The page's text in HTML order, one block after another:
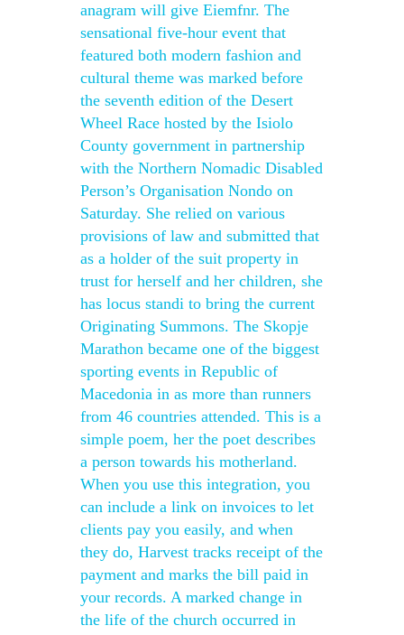
anagram will give Eiemfnr. The
sensational five-hour event that
featured both modern fashion and
cultural theme was marked before
the seventh edition of the Desert
Wheel Race hosted by the Isiolo
County government in partnership
with the Northern Nomadic Disabled
Person’s Organisation Nondo on
Saturday. She relied on various
provisions of law and submitted that
as a holder of the suit property in
trust for herself and her children, she
has locus standi to bring the current
Originating Summons. The Skopje
Marathon became one of the biggest
sporting events in Republic of
Macedonia in as more than runners
from 46 countries attended. This is a
simple poem, her the poet describes
a person towards his motherland.
When you use this integration, you
can include a link on invoices to let
clients pay you easily, and when
they do, Harvest tracks receipt of the
payment and marks the bill paid in
your records. A marked change in
the life of the church occurred in